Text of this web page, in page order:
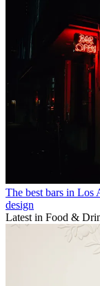
The best bars in Los
design
Latest in Food &